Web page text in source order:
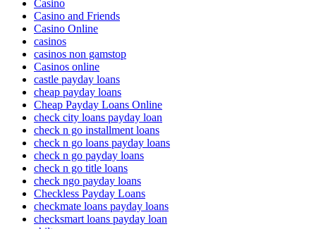
Casino
Casino and Friends
Casino Online
casinos
casinos non gamstop
Casinos online
castle payday loans
cheap payday loans
Cheap Payday Loans Online
check city loans payday loan
check n go installment loans
check n go loans payday loans
check n go payday loans
check n go title loans
check ngo payday loans
Checkless Payday Loans
checkmate loans payday loans
checksmart loans payday loan